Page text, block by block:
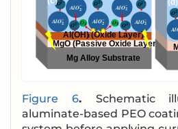
Figure 6. Schematic
aluminate-based PEO